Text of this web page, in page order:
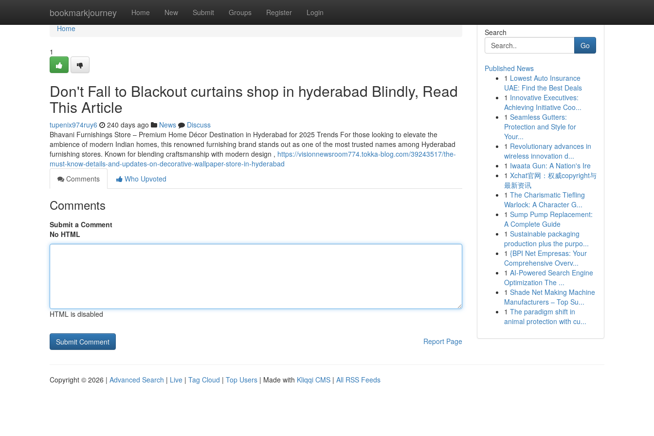
bookmarkjourney Home New Submit Groups Register Login
Home
Home
1
Don't Fall to Blackout curtains shop in hyderabad Blindly, Read
This Article
tupenix974ruy6 240 days ago News
Discuss
Bhavani Furnishings Store – Premium Home Décor Destination in Hyderabad for 2025 Trends For those looking to elevate the
ambience of modern Indian homes, this renowned furnishing brand stands out as one of the most trusted names among Hyderabad
furnishing stores. Known for blending craftsmanship with modern design , https://visionnewsroom774.tokka-blog.com/39243517/the-
must-know-details-and-updates-on-decorative-wallpaper-store-in-hyderabad
Comments
Who Upvoted
Comments
Submit a Comment
No HTML
HTML is disabled
Report Page
Search
Go
Published News
1 Lowest Auto Insurance
UAE: Find the Best Deals
1 Innovative Executives:
Achieving Initiative Coo...
1 Seamless Gutters:
Protection and Style for
Your...
1 Revolutionary advances in
wireless innovation d...
1 Iwaata Gun: A Nation's Ire
1 Xchat官网：权威copyright与
最新资讯
1 The Charismatic Tiefling
Warlock: A Character G...
1 Sump Pump Replacement:
A Complete Guide
1 Sustainable packaging
production plus the purpo...
1 {BPI Net Empresas: Your
Comprehensive Overv...
1 AI-Powered Search Engine
Optimization The ...
1 Shade Net Making Machine
Manufacturers – Top Su...
1 The paradigm shift in
animal protection with cu...
Copyright © 2026 | Advanced Search | Live | Tag Cloud | Top Users | Made with Kliqqi CMS | All RSS Feeds